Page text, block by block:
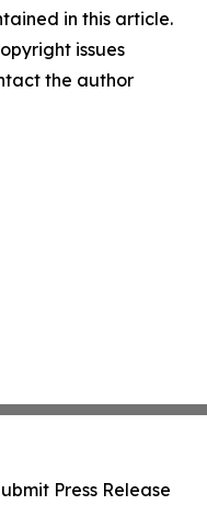
in this article.
issues
the author
Press Release